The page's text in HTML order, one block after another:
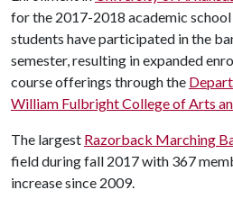
for the 2017-2018 academic
students have participated in the
semester, resulting in expanded
course offerings through the
William Fulbright College of Arts
The largest Razorback Marching
field during fall 2017 with 367
increase since 2009.